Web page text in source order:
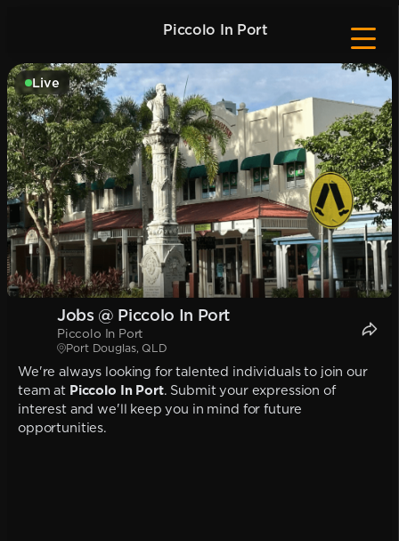
Piccolo In Port
Live
Jobs @ Piccolo In Port
Piccolo In Port
Port Douglas, QLD
We're always looking for talented individuals to join our
team at Piccolo In Port. Submit your expression of
interest and we'll keep you in mind for future
opportunities.